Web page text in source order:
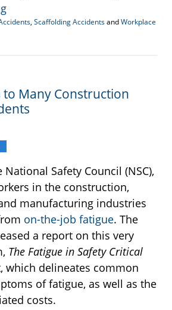
, Scaffolding AccidentsandWorkplace
to Many Construction
Safety Council (NSC),
in the construction,
manufacturing industries
on-the-job fatigue. The
a report on this very
The Fatigue in Safety Critical
which delineates common
of fatigue, as well as the
costs.